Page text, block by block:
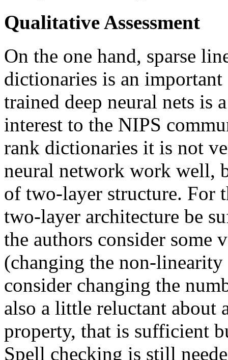
Qualitative Assessment
On the one hand, sparse
dictionaries is an
trained deep neural nets is
interest to the NIPS
rank dictionaries it is not
neural network work well,
of two-layer structure. For
two-layer architecture be
the authors consider some
(changing the non-
consider changing the
also a little reluctant about
property, that is sufficient
Spell checking is still